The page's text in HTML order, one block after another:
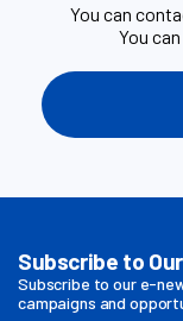
You can
You
Subscribe to
Subscribe to our e-
campaigns and